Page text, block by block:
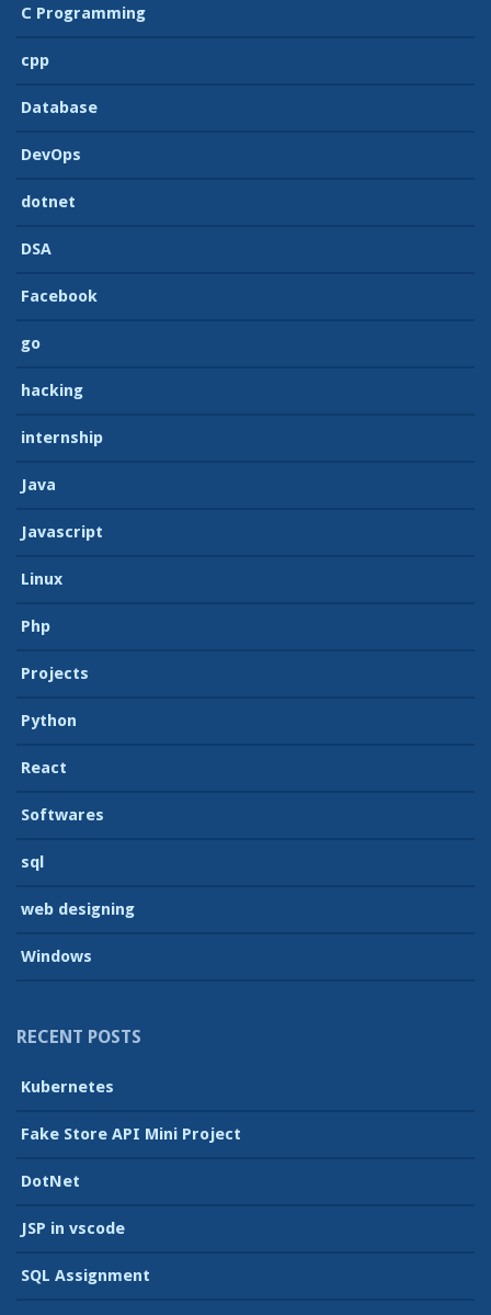
C Programming
cpp
Database
DevOps
dotnet
DSA
Facebook
go
hacking
internship
Java
Javascript
Linux
Php
Projects
Python
React
Softwares
sql
web designing
Windows
RECENT POSTS
Kubernetes
Fake Store API Mini Project
DotNet
JSP in vscode
SQL Assignment